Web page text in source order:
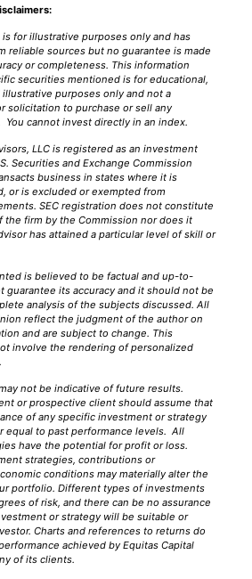
for illustrative purposes only and has
reliable sources but no guarantee is made
or completeness. This information
securities mentioned is for educational,
purposes only and not a
solicitation to purchase or sell any
cannot invest directly in an index.
LLC is registered as an investment
Securities and Exchange Commission
business in states where it is
or is excluded or exempted from
SEC registration does not constitute
the firm by the Commission nor does it
has attained a particular level of skill or
is believed to be factual and up-to-
guarantee its accuracy and it should not be
analysis of the subjects discussed. All
reflect the judgment of the author on
and are subject to change. This
involve the rendering of personalized
not be indicative of future results.
or prospective client should assume that
of any specific investment or strategy
equal to past performance levels. All
have the potential for profit or loss.
strategies, contributions or
conditions may materially alter the
portfolio. Different types of investments
of risk, and there can be no assurance
or strategy will be suitable or
Charts and references to returns do
achieved by Equitas Capital
of its clients.